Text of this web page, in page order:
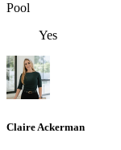
Pool
Yes
Claire Ackerman